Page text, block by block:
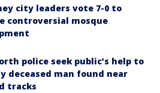
city leaders vote 7-0 to
controversial mosque
police seek public’s help to
deceased man found near
tracks